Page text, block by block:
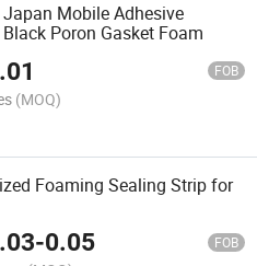
Mobile Adhesive
Poron Gasket Foam
FOB
(MOQ)
Foaming Sealing Strip for
-0.05 FOB